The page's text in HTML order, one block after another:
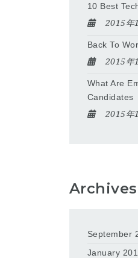
10 Best
2015年
Back To
2015年
What Are
Candidates
2015年
Archives
September
January